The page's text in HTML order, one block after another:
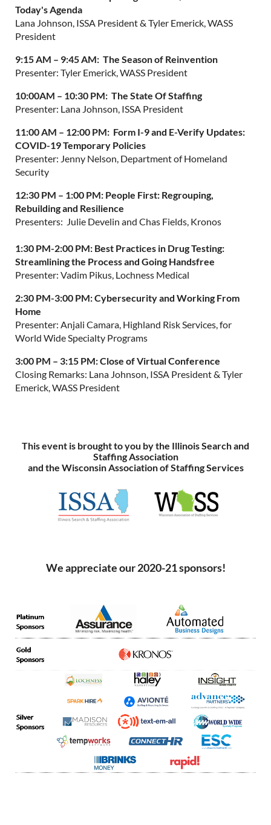
Today's Agenda
Lana Johnson, ISSA President & Tyler Emerick, WASS
President
9:15 AM – 9:45 AM: The Season of Reinvention
Presenter: Tyler Emerick, WASS President
10:00AM – 10:30 PM: The State Of Staffing
Presenter: Lana Johnson, ISSA President
11:00 AM – 12:00 PM: Form I-9 and E-Verify Updates:
COVID-19 Temporary Policies
Presenter: Jenny Nelson, Department of Homeland
Security
12:30 PM – 1:00 PM: People First: Regrouping,
Rebuilding and Resilience
Presenters: Julie Develin and Chas Fields, Kronos
1:30 PM-2:00 PM: Best Practices in Drug Testing:
Streamlining the Process and Going Handsfree
Presenter: Vadim Pikus, Lochness Medical
2:30 PM-3:00 PM:Cybersecurity and Working From
Home
Presenter: Anjali Camara, Highland Risk Services, for
World Wide Specialty Programs
3:00 PM – 3:15 PM:Close of Virtual Conference
Closing Remarks: Lana Johnson, ISSA President & Tyler
Emerick, WASS President
This event is brought to you by the Illinois Search and
Staffing Association
and the Wisconsin Association of Staffing Services
We appreciate our 2020-21 sponsors!